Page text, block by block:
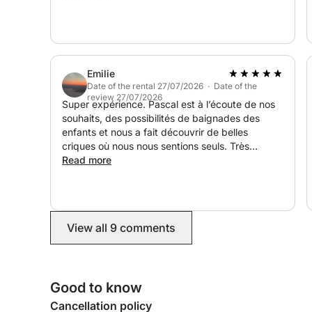
Duration: 4 hours (half day), 8 hours (full day)
Atmosphere: Relaxation, discovery & nautical fun
Capacity: Small group for an exclusive experience
Emilie
Date of the rental 27/07/2026 · Date of the
review 27/07/2026
Super expérience. Pascal est à l’écoute de nos
souhaits, des possibilités de baignades des
enfants et nous a fait découvrir de belles
criques où nous nous sentions seuls. Très
chaleureux et sympathique, il a rendu la matinée
Read more
View all 9 comments
Good to know
Cancellation policy